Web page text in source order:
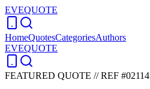
EVEQUOTE
HomeQuotesCategoriesAuthors
EVEQUOTE
FEATURED QUOTE //REF #02114